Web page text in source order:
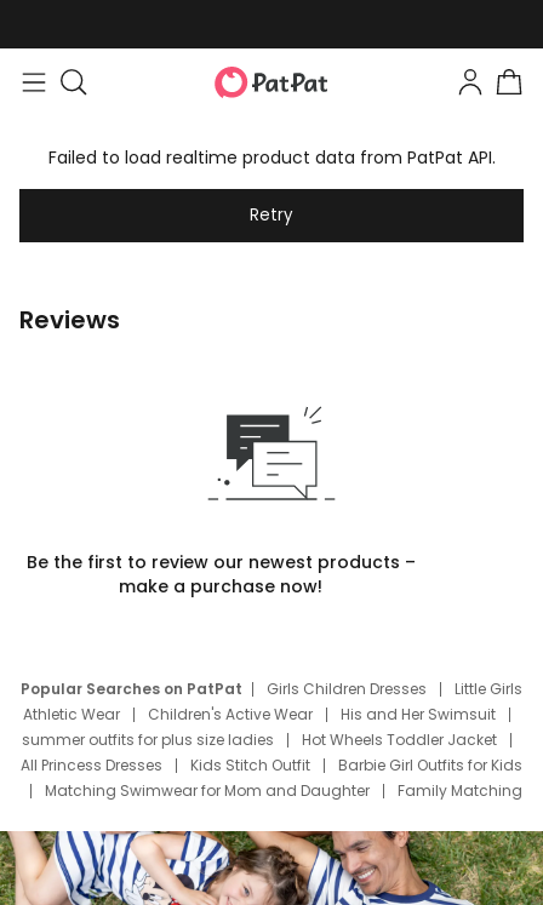
Failed to load realtime product data from PatPat API.
Retry
Reviews
Be the first to review our newest products –
make a purchase now!
Popular Searches on PatPat Girls Children Dresses
Little Girls
Athletic Wear
Children's Active Wear
His and Her Swimsuit
summer outfits for plus size ladies
Hot Wheels Toddler Jacket
All Princess Dresses
Kids Stitch Outfit
Barbie Girl Outfits for Kids
Matching Swimwear for Mom and Daughter
Family Matching
Deals
Father Son Thanksgiving Shirts
Dress Set for Family
Mom Mini Dress
Black Father T Shirts
Stitch Clothing Girls
Elsa Frozen Dresses
Cruise Oitfits